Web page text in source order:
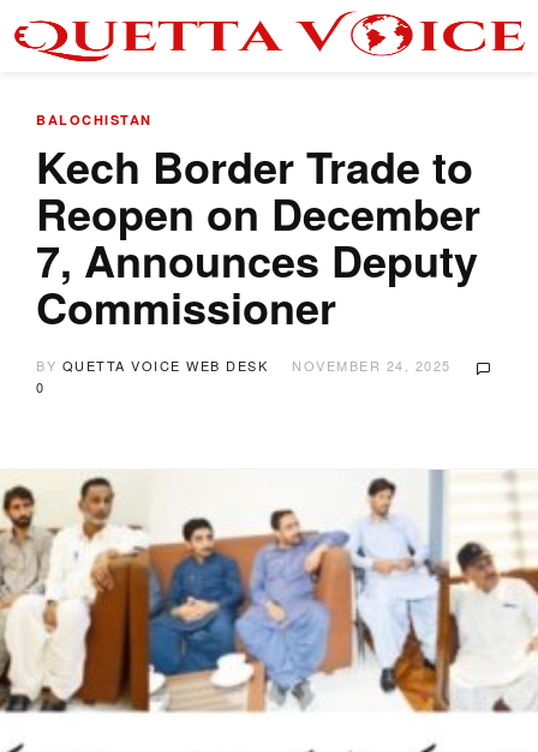
BALOCHISTAN
Kech Border Trade to
Reopen on December
7, Announces Deputy
Commissioner
BY QUETTA VOICE WEB DESK
NOVEMBER 24, 2025
0